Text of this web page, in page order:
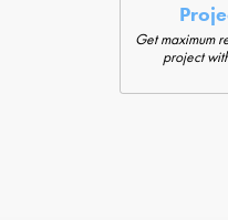
Get maximum
project